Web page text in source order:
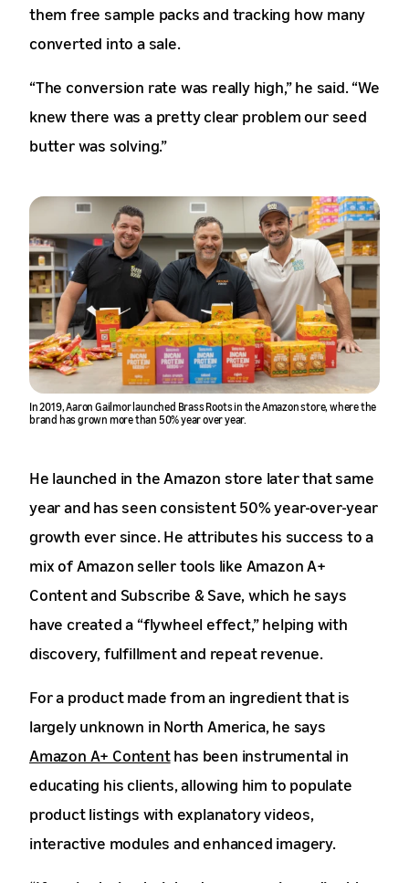
them free sample packs and tracking how many
converted into a sale.
“The conversion rate was really high,” he said. “We
knew there was a pretty clear problem our seed
butter was solving.”
In 2019, Aaron Gailmor launched Brass Roots in the Amazon store, where the
brand has grown more than 50% year over year.
He launched in the Amazon store later that same
year and has seen consistent 50% year-over-year
growth ever since. He attributes his success to a
mix of Amazon seller tools like Amazon A+
Content and Subscribe & Save, which he says
have created a “flywheel effect,” helping with
discovery, fulfillment and repeat revenue.
For a product made from an ingredient that is
largely unknown in North America, he says
Amazon A+ Contenthas been instrumental in
educating his clients, allowing him to populate
product listings with explanatory videos,
interactive modules and enhanced imagery.